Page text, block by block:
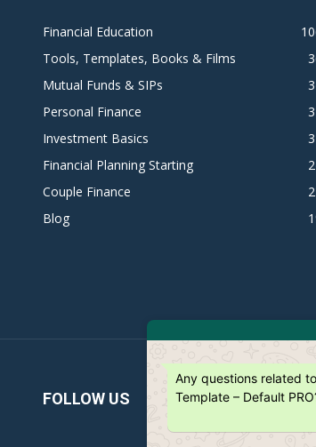
Financial Education
Tools, Templates, Books & Films
Mutual Funds & SIPs
Personal Finance
Investment Basics
Financial Planning Starting
Couple Finance
Blog
FOLLOW US
Any questions related
Template – Default